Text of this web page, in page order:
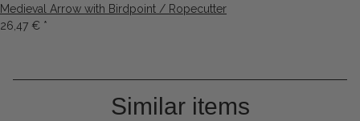
Medieval Arrow with Birdpoint / Ropecutter
26,47 € *
Similar items